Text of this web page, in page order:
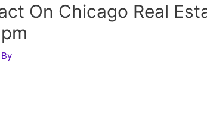
On Chicago Real